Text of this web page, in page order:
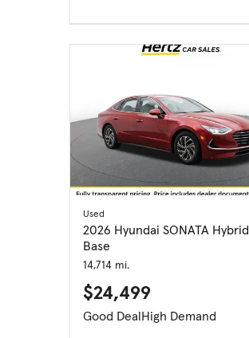
Used
2026 Hyundai SONATA Hybrid
Base
14,714 mi.
$24,499
Good DealHigh Demand